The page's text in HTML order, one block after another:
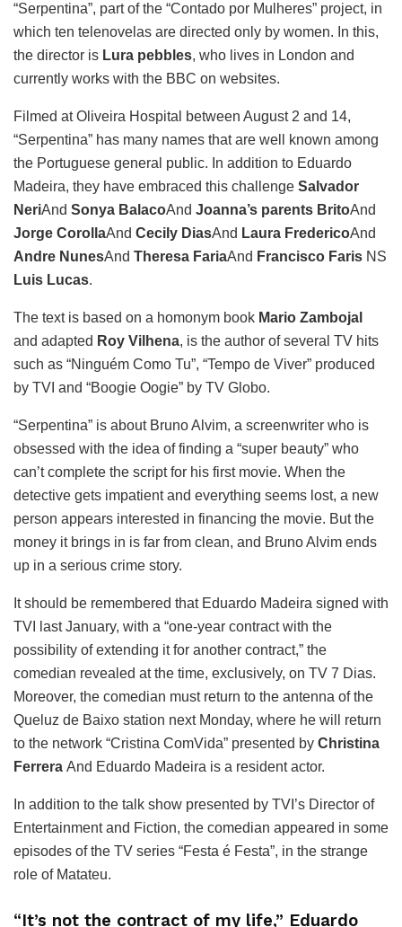
“Serpentina”, part of the “Contado por Mulheres” project, in
which ten telenovelas are directed only by women. In this,
the director is Lura pebbles, who lives in London and
currently works with the BBC on websites.
Filmed at Oliveira Hospital between August 2 and 14,
“Serpentina” has many names that are well known among
the Portuguese general public. In addition to Eduardo
Madeira, they have embraced this challenge Salvador
NeriAnd Sonya BalacoAnd Joanna’s parents BritoAnd
Jorge CorollaAnd Cecily DiasAnd Laura FredericoAnd
Andre NunesAnd Theresa FariaAnd Francisco Faris NS
Luis Lucas.
The text is based on a homonym book Mario Zambojal
and adapted Roy Vilhena, is the author of several TV hits
such as “Ninguém Como Tu”, “Tempo de Viver” produced
by TVI and “Boogie Oogie” by TV Globo.
“Serpentina” is about Bruno Alvim, a screenwriter who is
obsessed with the idea of ​​finding a “super beauty” who
can’t complete the script for his first movie. When the
detective gets impatient and everything seems lost, a new
person appears interested in financing the movie. But the
money it brings in is far from clean, and Bruno Alvim ends
up in a serious crime story.
It should be remembered that Eduardo Madeira signed with
TVI last January, with a “one-year contract with the
possibility of extending it for another contract,” the
comedian revealed at the time, exclusively, on TV 7 Dias.
Moreover, the comedian must return to the antenna of the
Queluz de Baixo station next Monday, where he will return
to the network “Cristina ComVida” presented by Christina
Ferrera And Eduardo Madeira is a resident actor.
In addition to the talk show presented by TVI’s Director of
Entertainment and Fiction, the comedian appeared in some
episodes of the TV series “Festa é Festa”, in the strange
role of Matateu.
“It’s not the contract of my life,” Eduardo